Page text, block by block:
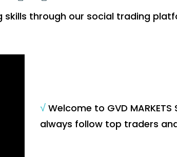
skills through our social trading
√ Welcome to GVD
always follow top traders